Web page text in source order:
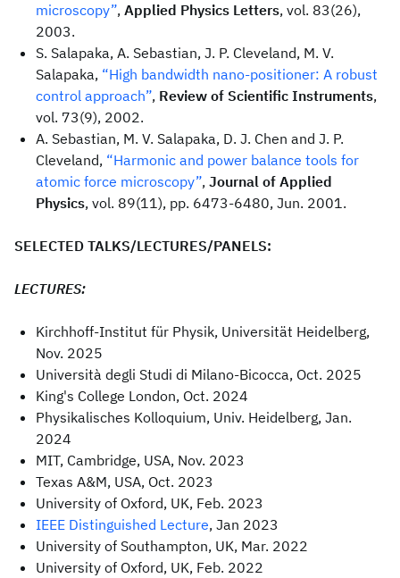
microscopy”, Applied Physics Letters, vol. 83(26),
2003.
S. Salapaka, A. Sebastian, J. P. Cleveland, M. V.
Salapaka, “High bandwidth nano-positioner: A robust
control approach”, Review of Scientific Instruments,
vol. 73(9), 2002.
A. Sebastian, M. V. Salapaka, D. J. Chen and J. P.
Cleveland, “Harmonic and power balance tools for
atomic force microscopy”, Journal of Applied
Physics, vol. 89(11), pp. 6473-6480, Jun. 2001.
SELECTED TALKS/LECTURES/PANELS:
LECTURES:
Kirchhoff-Institut für Physik, Universität Heidelberg,
Nov. 2025
Università degli Studi di Milano-Bicocca, Oct. 2025
King's College London, Oct. 2024
Physikalisches Kolloquium, Univ. Heidelberg, Jan.
2024
MIT, Cambridge, USA, Nov. 2023
Texas A&M, USA, Oct. 2023
University of Oxford, UK, Feb. 2023
IEEE Distinguished Lecture, Jan 2023
University of Southampton, UK, Mar. 2022
University of Oxford, UK, Feb. 2022